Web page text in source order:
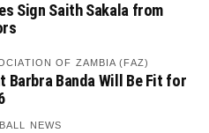
Sign Saith Sakala from
OF ZAMBIA (FAZ)
Barbra Banda Will Be Fit for
NEWS